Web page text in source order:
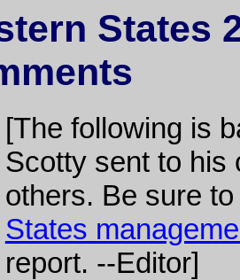
States
[The following is
Scotty sent to his
others. Be sure
States
report. --Editor]